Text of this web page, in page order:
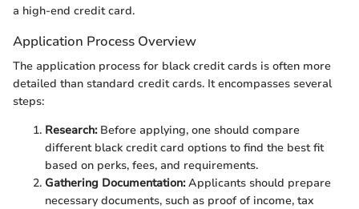
a high-end credit card.
Application Process Overview
The application process for black credit cards is often more
detailed than standard credit cards. It encompasses several
steps:
Research:Before applying, one should compare
different black credit card options to find the best fit
based on perks, fees, and requirements.
Gathering Documentation:Applicants should prepare
necessary documents, such as proof of income, tax